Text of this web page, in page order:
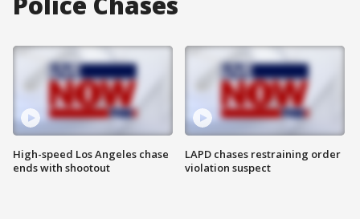
High-speed Los Angeles chase
ends with shootout
LAPD chases restraining order
violation suspect